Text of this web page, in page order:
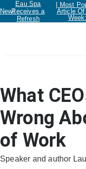
New!
Eau Spa
Receives a
Refresh
| Most
Article Of
Week:
What
Wrong
of Work
Speaker and author